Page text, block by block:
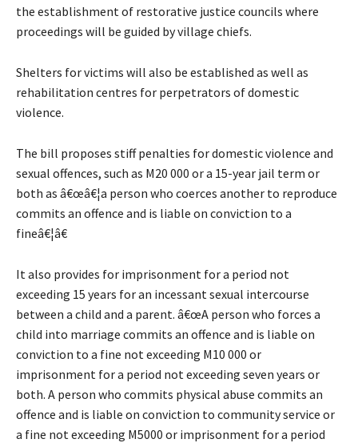
the establishment of restorative justice councils where
proceedings will be guided by village chiefs.
Shelters for victims will also be established as well as
rehabilitation centres for perpetrators of domestic
violence.
The bill proposes stiff penalties for domestic violence and
sexual offences, such as M20 000 or a 15-year jail term or
both as â€œâ€¦a person who coerces another to reproduce
commits an offence and is liable on conviction to a
fineâ€¦â€
It also provides for imprisonment for a period not
exceeding 15 years for an incessant sexual intercourse
between a child and a parent. â€œA person who forces a
child into marriage commits an offence and is liable on
conviction to a fine not exceeding M10 000 or
imprisonment for a period not exceeding seven years or
both. A person who commits physical abuse commits an
offence and is liable on conviction to community service or
a fine not exceeding M5000 or imprisonment for a period